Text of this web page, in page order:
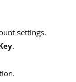
settings.
.